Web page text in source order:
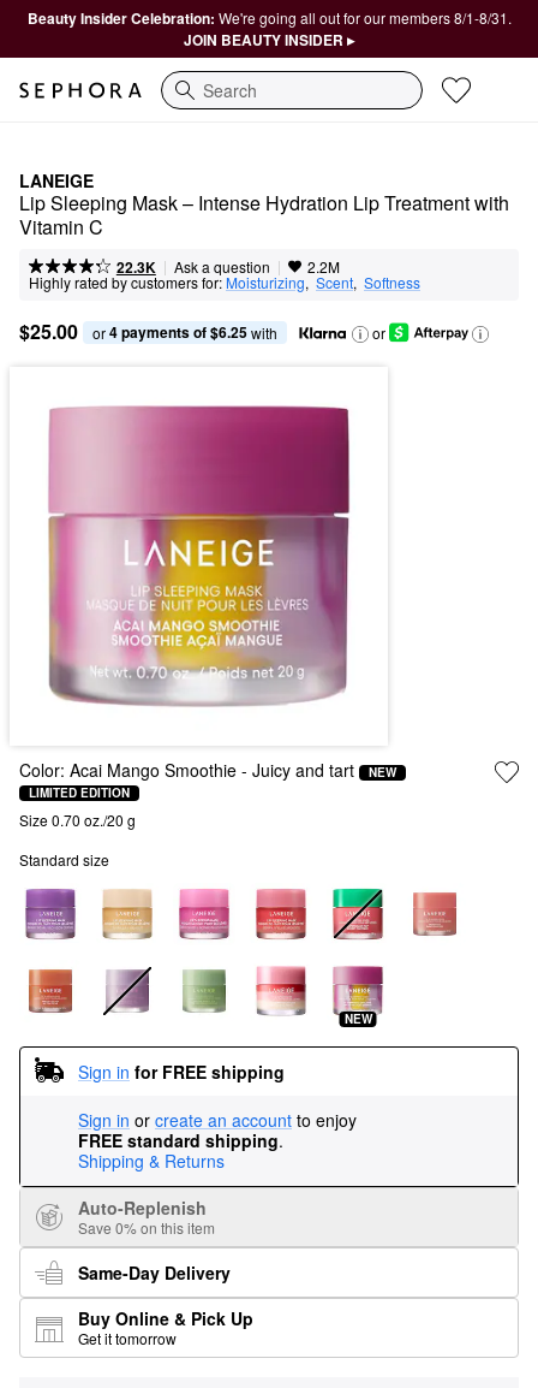
Beauty Insider Celebration: We're going all out for our members 8/1-8/31.
JOIN BEAUTY INSIDER ▸
Search
LANEIGE
Lip Sleeping Mask – Intense Hydration Lip Treatment with
Vitamin C
22.3K | Ask a question | 2.2M
Highly rated by customers for:Moisturizing, Scent, Softness
$25.00 or 4 payments of $6.25 with or
Color: Acai Mango Smoothie - Juicy and tart
NEW
LIMITED EDITION
Size 0.70 oz./20 g
Standard size
NEW
Sign in for FREE shipping
Sign in or create an account to enjoy
FREE standard shipping.
Shipping & Returns
Auto-Replenish
Save 0% on this item
Same-Day Delivery
Buy Online & Pick Up
Get it tomorrow